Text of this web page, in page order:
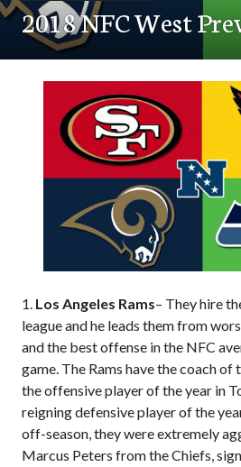
2018 NFC West
1. Los Angeles Rams– They hire
league and he leads them from
and the best offense in the NFC
game. The Rams have the coach of
the offensive player of the year in
reigning defensive player of the
off-season, they were extremely
Marcus Peters from the Chiefs,